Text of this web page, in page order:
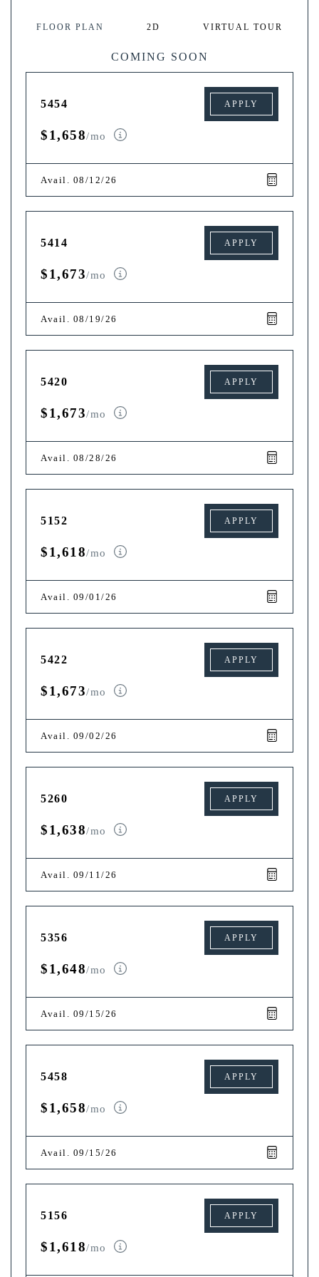
FLOOR PLAN 2D VIRTUAL TOUR
COMING SOON
5454 APPLY
$1,658/mo
Avail. 08/12/26
5414 APPLY
$1,673/mo
Avail. 08/19/26
5420 APPLY
$1,673/mo
Avail. 08/28/26
5152 APPLY
$1,618/mo
Avail. 09/01/26
5422 APPLY
$1,673/mo
Avail. 09/02/26
5260 APPLY
$1,638/mo
Avail. 09/11/26
5356 APPLY
$1,648/mo
Avail. 09/15/26
5458 APPLY
$1,658/mo
Avail. 09/15/26
5156 APPLY
$1,618/mo